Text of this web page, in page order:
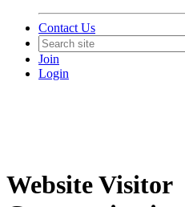
Contact Us
Join
Login
Website Visitor